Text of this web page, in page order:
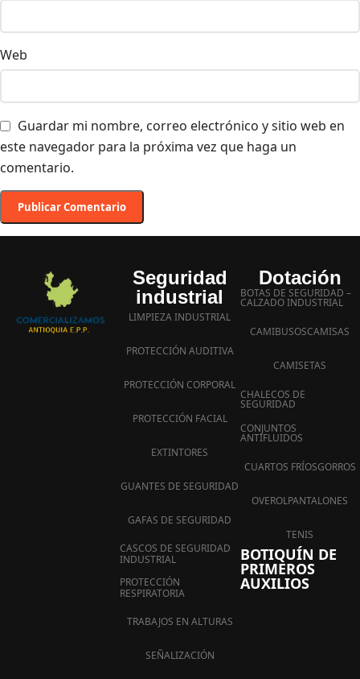
Web
Guardar mi nombre, correo electrónico y sitio web en
este navegador para la próxima vez que haga un
comentario.
Seguridad
industrial
LIMPIEZA INDUSTRIAL
PROTECCIÓN AUDITIVA
PROTECCIÓN CORPORAL
PROTECCIÓN FACIAL
EXTINTORES
GUANTES DE SEGURIDAD
GAFAS DE SEGURIDAD
CASCOS DE SEGURIDAD
INDUSTRIAL
PROTECCIÓN
RESPIRATORIA
TRABAJOS EN ALTURAS
SEÑALIZACIÓN
Dotación
BOTAS DE SEGURIDAD –
CALZADO INDUSTRIAL
CAMIBUSOSCAMISAS
CAMISETAS
CHALECOS DE
SEGURIDAD
CONJUNTOS
ANTIFLUIDOS
CUARTOS FRÍOSGORROS
OVEROLPANTALONES
TENIS
BOTIQUÍN DE
PRIMEROS
AUXILIOS